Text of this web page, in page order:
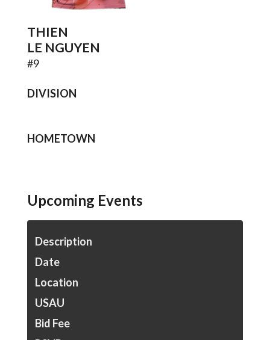
THIEN
LE NGUYEN
#9
DIVISION
HOMETOWN
Upcoming Events
Description
Date
Location
USAU
Bid Fee